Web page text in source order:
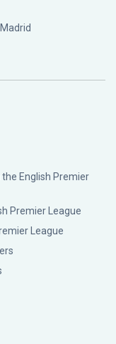
English Premier
Premier League
League